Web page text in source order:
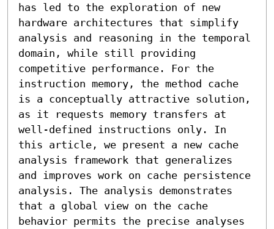
has led to the exploration of new
hardware architectures that simplify
analysis and reasoning in the temporal
domain, while still providing
competitive performance. For the
instruction memory, the method cache
is a conceptually attractive solution,
as it requests memory transfers at
well-defined instructions only. In
this article, we present a new cache
analysis framework that generalizes
and improves work on cache persistence
analysis. The analysis demonstrates
that a global view on the cache
behavior permits the precise analyses